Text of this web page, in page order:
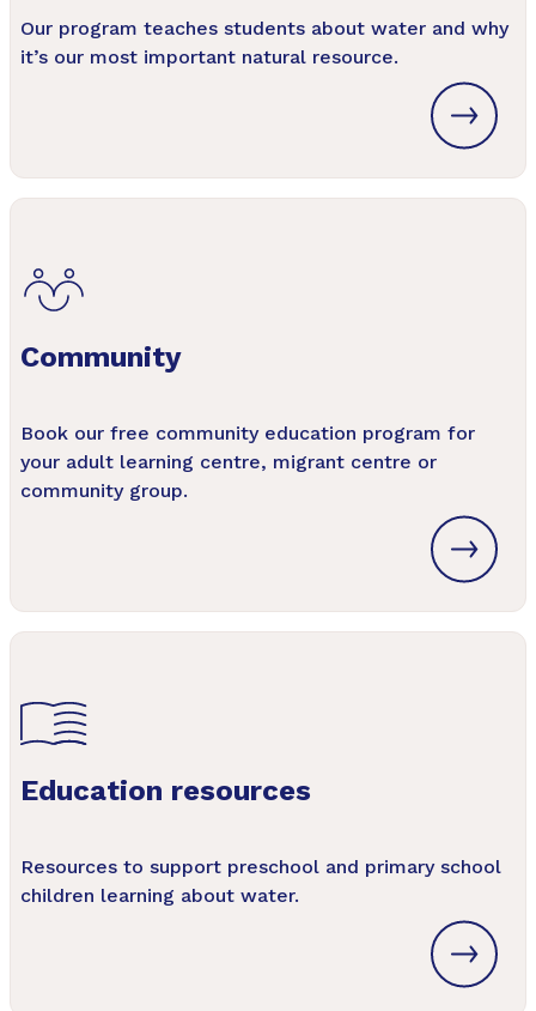
Our program teaches students about water and why
it’s our most important natural resource.
Community
Book our free community education program for
your adult learning centre, migrant centre or
community group.
Education resources
Resources to support preschool and primary school
children learning about water.